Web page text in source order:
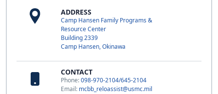
ADDRESS
Camp Hansen Family Programs &
Resource Center
Building 2339
Camp Hansen, Okinawa
CONTACT
Phone:098-970-2104/645-2104
Email: mcbb_reloassist@usmc.mil